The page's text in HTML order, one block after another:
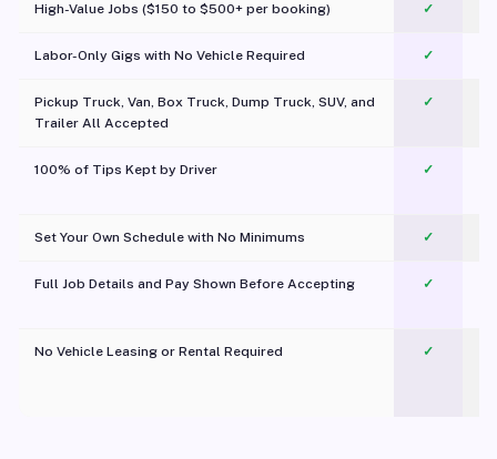
High-Value Jobs ($150 to $500+ per booking) ✓
Labor-Only Gigs with No Vehicle Required ✓
Pickup Truck, Van, Box Truck, Dump Truck, SUV, and
Trailer All Accepted
✓
100% of Tips Kept by Driver ✓
Set Your Own Schedule with No Minimums ✓
Full Job Details and Pay Shown Before Accepting ✓
No Vehicle Leasing or Rental Required
✓